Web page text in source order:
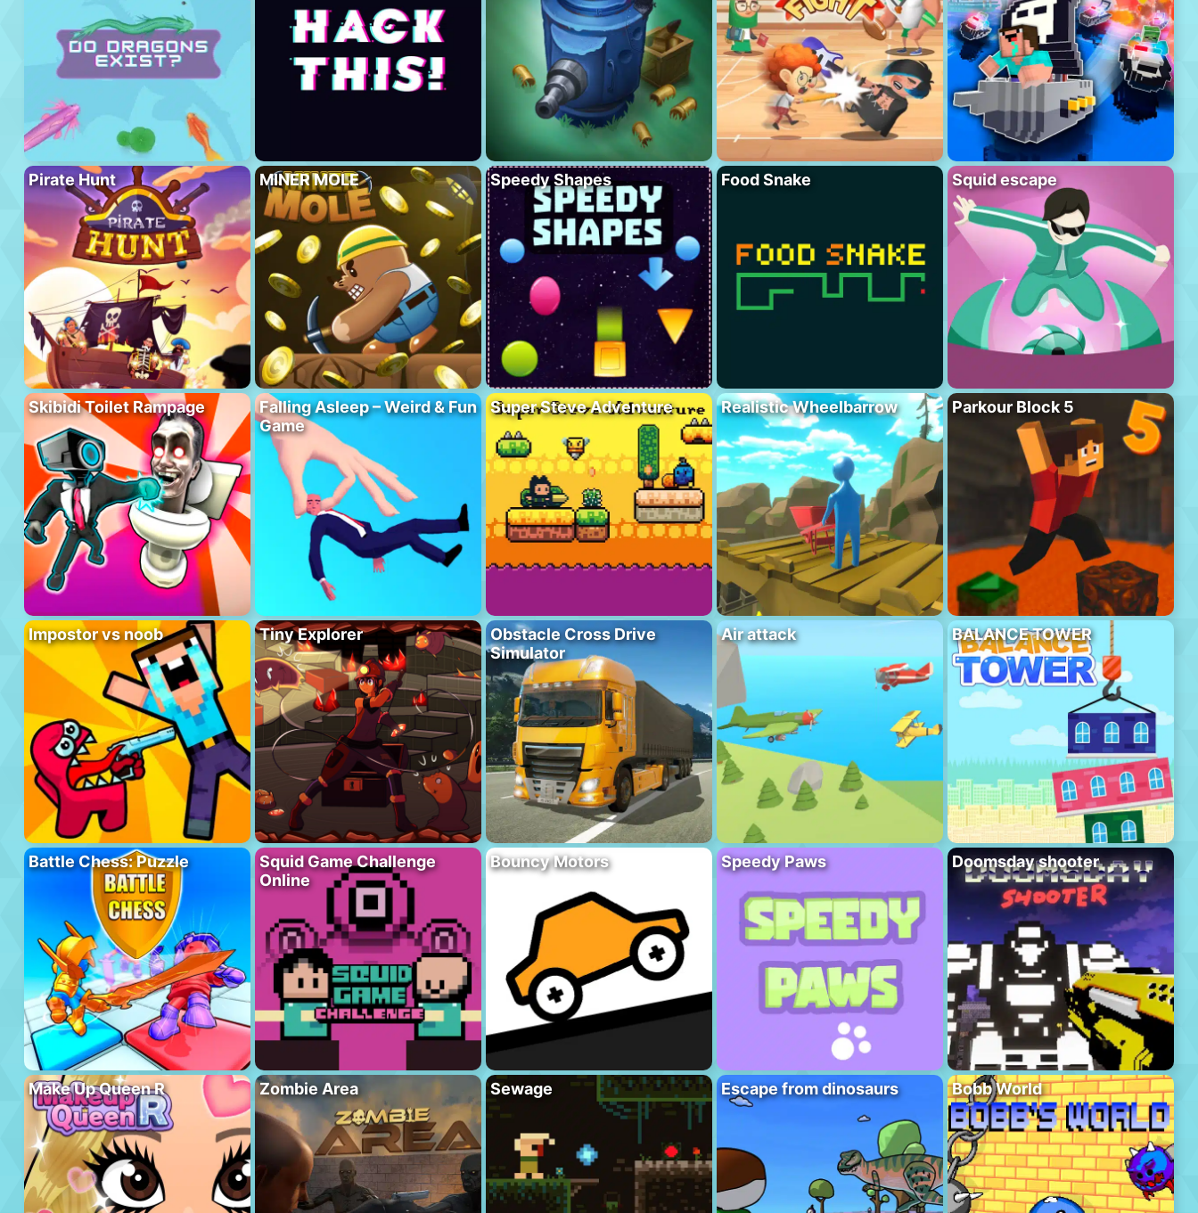
Pirate Hunt MINER MOLE Speedy Shapes Food Snake Squid escape
Skibidi Toilet Rampage
Falling Asleep – Weird & Fun
Game
Super Steve Adventure Realistic Wheelbarrow Parkour Block 5
Impostor vs noob Tiny Explorer
Obstacle Cross Drive
Simulator
Air attack BALANCE TOWER
Battle Chess: Puzzle
Squid Game Challenge
Online
Bouncy Motors Speedy Paws Doomsday shooter
Make Up Queen R Zombie Area Sewage Escape from dinosaurs Bobb World